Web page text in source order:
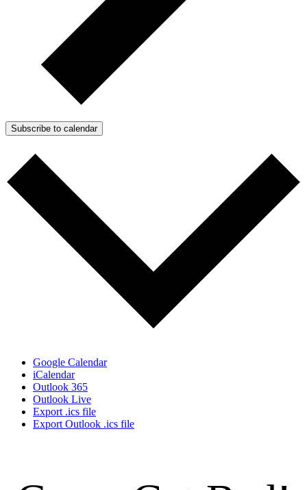
Subscribe to calendar
Google Calendar
iCalendar
Outlook 365
Outlook Live
Export .ics file
Export Outlook .ics file